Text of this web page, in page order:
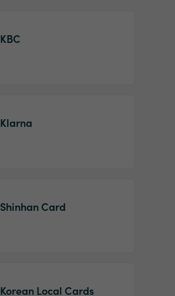
KBC
Klarna
Shinhan Card
Korean Local Cards